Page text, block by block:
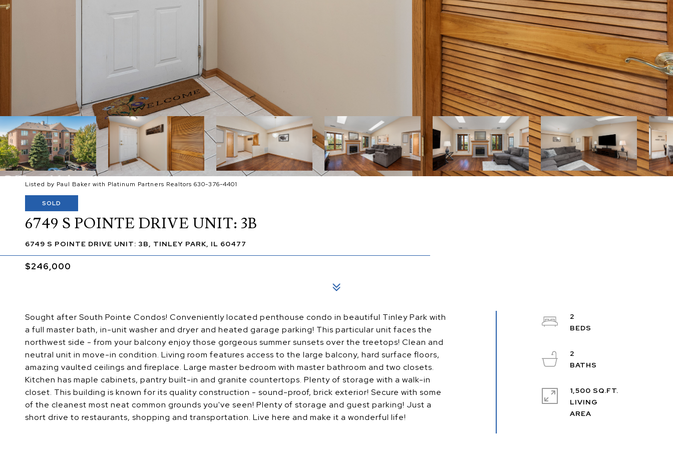
Listed by Paul Baker with Platinum Partners Realtors 630-376-4401
SOLD
6749 S POINTE DRIVE UNIT: 3B
6749 S POINTE DRIVE UNIT: 3B, TINLEY PARK, IL 60477
$246,000
Sought after South Pointe Condos! Conveniently located penthouse condo in beautiful Tinley Park with
a full master bath, in-unit washer and dryer and heated garage parking! This particular unit faces the
northwest side - from your balcony enjoy those gorgeous summer sunsets over the treetops! Clean and
neutral unit in move-in condition. Living room features access to the large balcony, hard surface floors,
amazing vaulted ceilings and fireplace. Large master bedroom with master bathroom and two closets.
Kitchen has maple cabinets, pantry built-in and granite countertops. Plenty of storage with a walk-in
closet. This building is known for its quality construction - sound-proof, brick exterior! Secure with some
of the cleanest most neat common grounds you've seen! Plenty of storage and guest parking! Just a
short drive to restaurants, shopping and transportation. Live here and make it a wonderful life!
2
2
1,500 SQ.FT.
LIVING